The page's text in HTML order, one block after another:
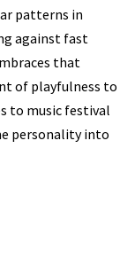
patterns in
against fast
that
of playfulness to
to music festival
personality into